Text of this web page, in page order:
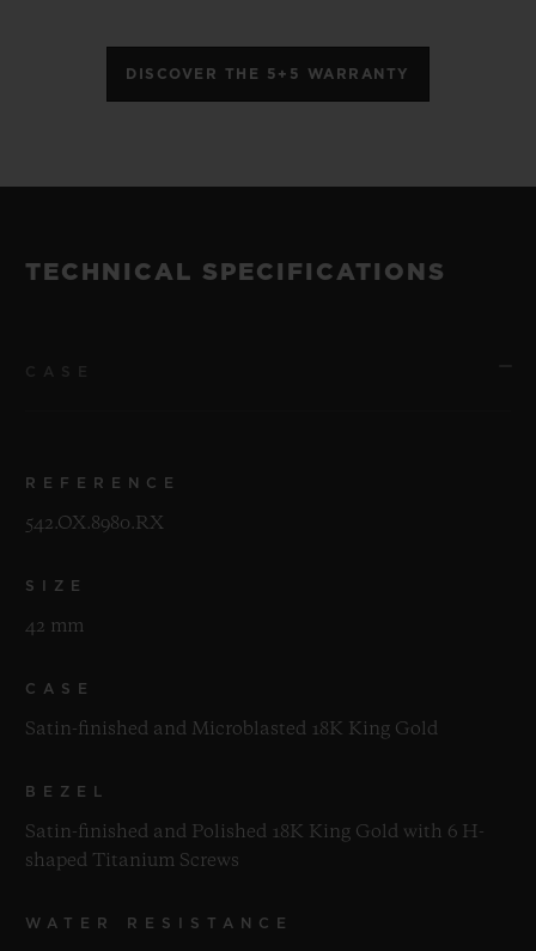
DISCOVER THE 5+5 WARRANTY
TECHNICAL SPECIFICATIONS
REFERENCE
542.OX.8980.RX
SIZE
42 mm
CASE
Satin-finished and Microblasted 18K King Gold
BEZEL
Satin-finished and Polished 18K King Gold with 6 H-
shaped Titanium Screws
WATER RESISTANCE